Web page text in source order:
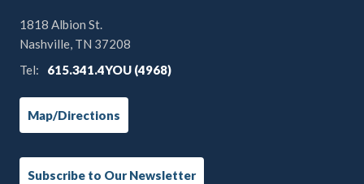
1818 Albion St.
Nashville, TN 37208
Tel:
615.341.4YOU (4968)
Map/Directions
Subscribe to Our Newsletter